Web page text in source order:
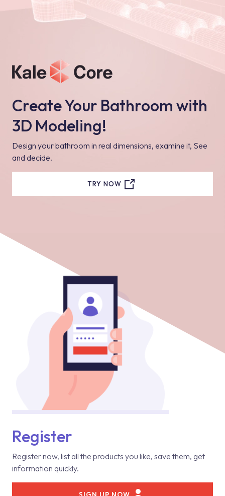
Create Your Bathroom with
3D Modeling!
Design your bathroom in real dimensions, examine it, See
and decide.
TRY NOW
Register
Register now, list all the products you like, save them, get
information quickly.